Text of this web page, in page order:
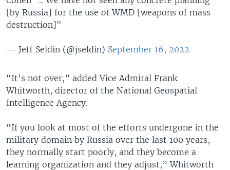
[by Russia] for the use of WMD [weapons of mass
destruction]"
— Jeff Seldin (@jseldin) September 16, 2022
“It’s not over,” added Vice Admiral Frank
Whitworth, director of the National Geospatial
Intelligence Agency.
“If you look at most of the efforts undergone in the
military domain by Russia over the last 100 years,
they normally start poorly, and they become a
learning organization and they adjust,” Whitworth